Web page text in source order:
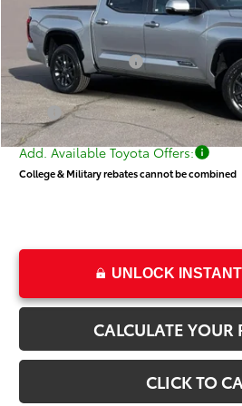
Dealer Discount
Price
Toyota Incentives:
Dealer Doc Fee
Price
Add. Available Toyota Offers:
College & Military rebates cannot be combined
UNLOCK
CALCULATE YOUR
CLICK TO